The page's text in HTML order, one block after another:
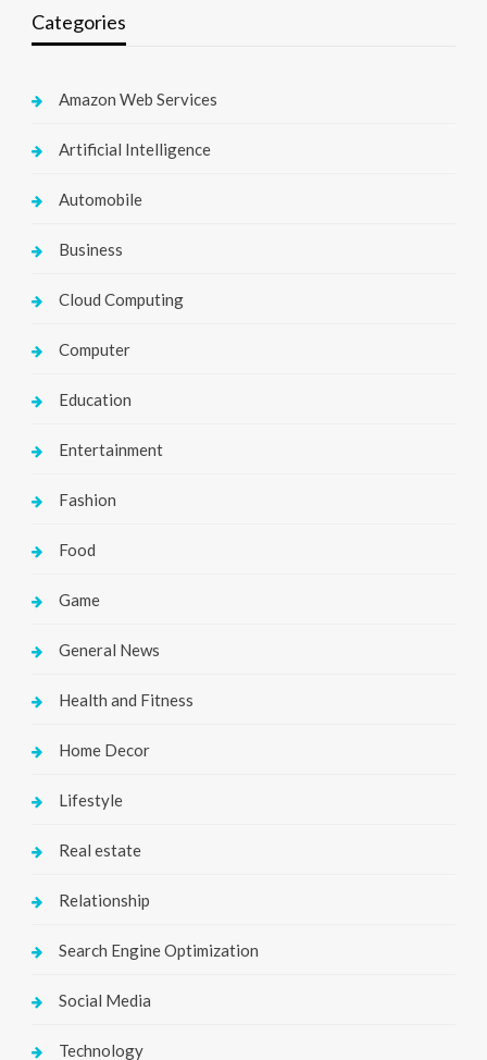
Categories
Amazon Web Services
Artificial Intelligence
Automobile
Business
Cloud Computing
Computer
Education
Entertainment
Fashion
Food
Game
General News
Health and Fitness
Home Decor
Lifestyle
Real estate
Relationship
Search Engine Optimization
Social Media
Technology